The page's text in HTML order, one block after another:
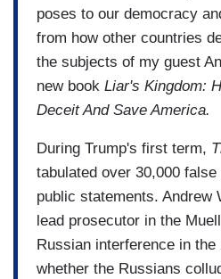
poses to our democracy
from how other countries
the subjects of my guest
new book Liar's Kingdom:
Deceit And Save America.
During Trump's first term,
tabulated over 30,000
public statements. Andrew
lead prosecutor in the
Russian interference in the
whether the Russians